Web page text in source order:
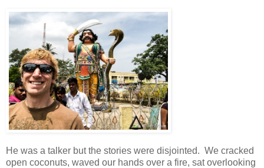
He was a talker but the stories were disjointed. We cracked
open coconuts, waved our hands over a fire, sat overlooking